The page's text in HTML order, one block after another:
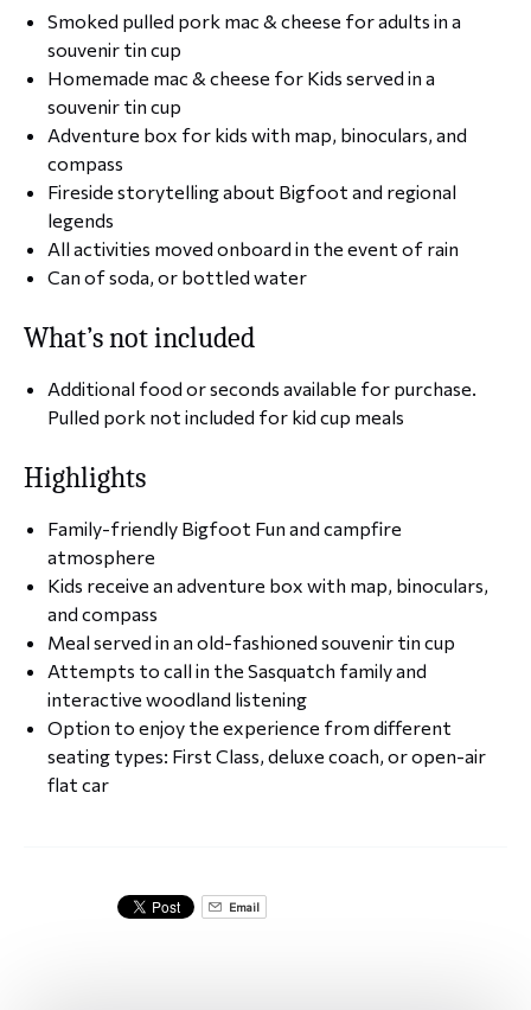
Smoked pulled pork mac & cheese for adults in a
souvenir tin cup
Homemade mac & cheese for Kids served in a
souvenir tin cup
Adventure box for kids with map, binoculars, and
compass
Fireside storytelling about Bigfoot and regional
legends
All activities moved onboard in the event of rain
Can of soda, or bottled water
What’s not included
Additional food or seconds available for purchase.
Pulled pork not included for kid cup meals
Highlights
Family-friendly Bigfoot Fun and campfire
atmosphere
Kids receive an adventure box with map, binoculars,
and compass
Meal served in an old-fashioned souvenir tin cup
Attempts to call in the Sasquatch family and
interactive woodland listening
Option to enjoy the experience from different
seating types: First Class, deluxe coach, or open-air
flat car
Email